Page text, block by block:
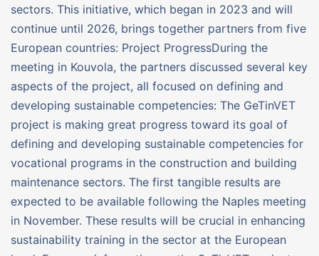
sectors. This initiative, which began in 2023 and will
continue until 2026, brings together partners from five
European countries: Project ProgressDuring the
meeting in Kouvola, the partners discussed several key
aspects of the project, all focused on defining and
developing sustainable competencies: The GeTinVET
project is making great progress toward its goal of
defining and developing sustainable competencies for
vocational programs in the construction and building
maintenance sectors. The first tangible results are
expected to be available following the Naples meeting
in November. These results will be crucial in enhancing
sustainability training in the sector at the European